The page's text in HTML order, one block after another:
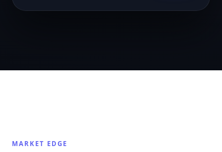
MARKET EDGE